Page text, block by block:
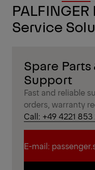
Service
Spare
Support
Fast and reliable
orders, warranty
inquiries –
Lift specialists.
Call: +49 4221 853
E-mail: